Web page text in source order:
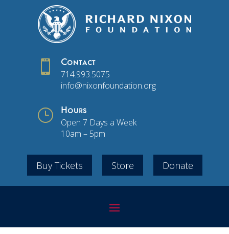
 Contact
714.993.5075
info@nixonfoundation.org
} Hours
Open 7 Days a Week
10am – 5pm
Buy Tickets Store Donate